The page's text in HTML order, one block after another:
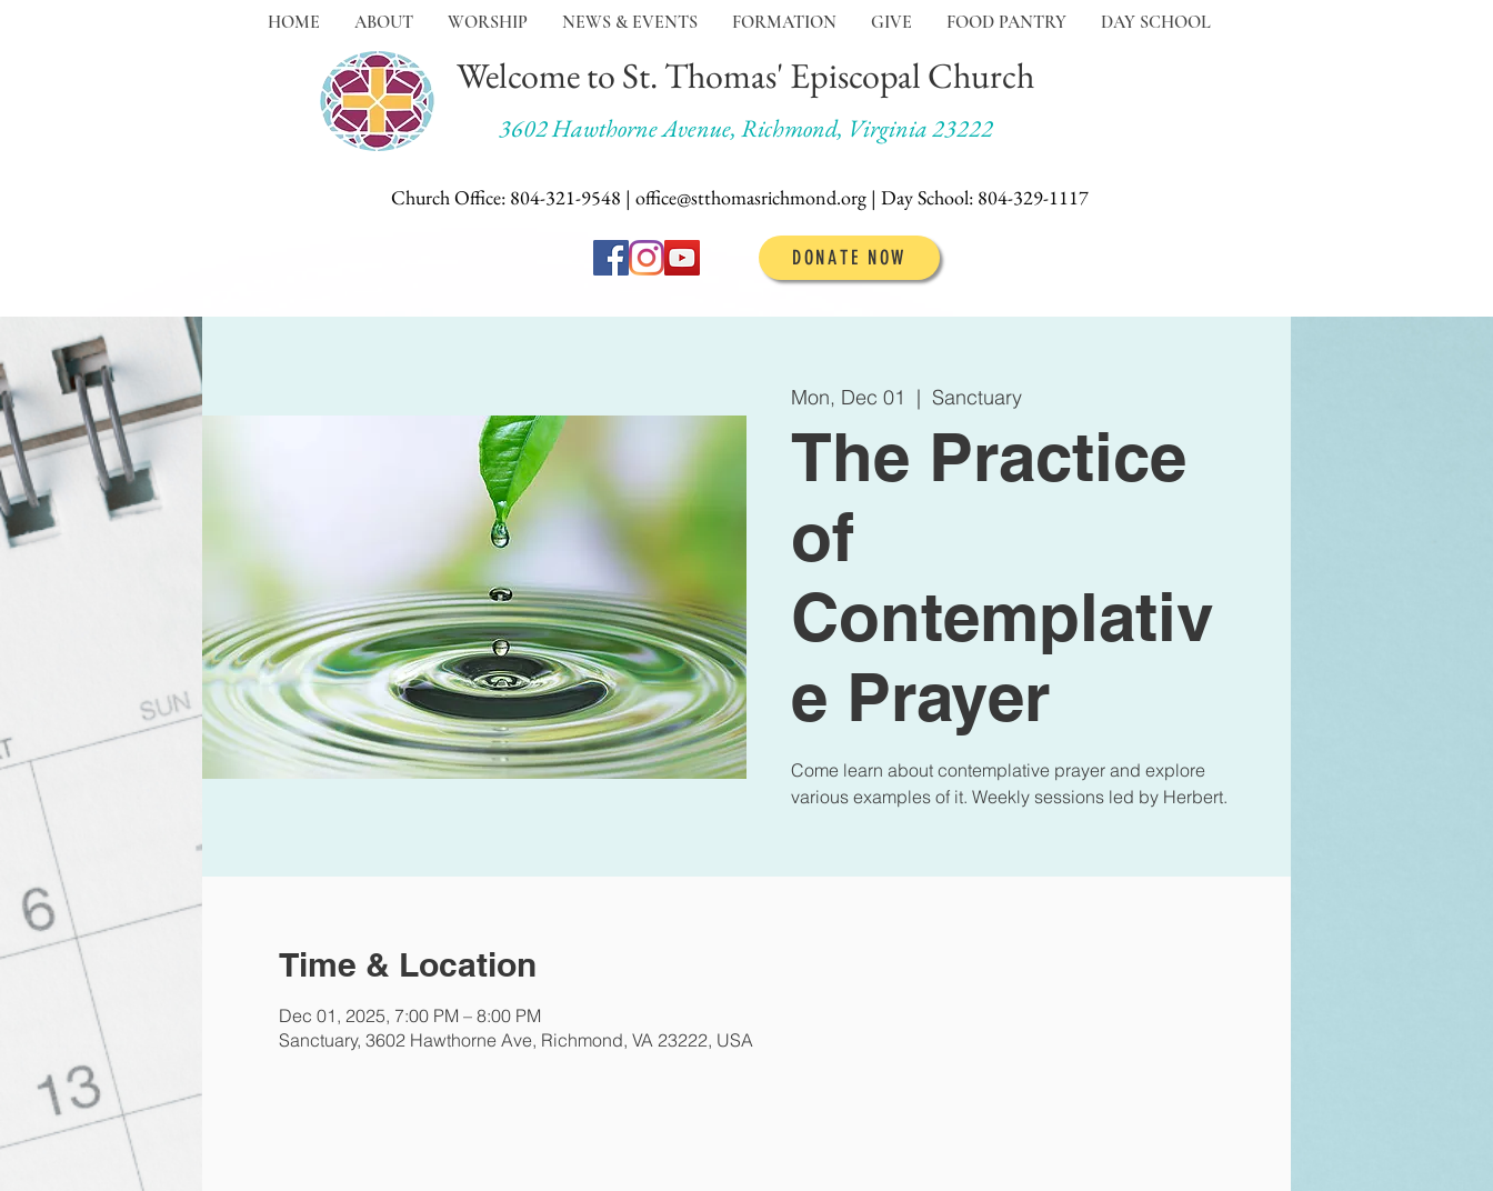
HOME ABOUT WORSHIP NEWS & EVENTS FORMATION GIVE FOOD PANTRY DAY SCHOOL
Welcome to St. Thomas' Episcopal Church
3602 Hawthorne Avenue, Richmond, Virginia 23222
Church Office: 804-321-9548 | office@stthomasrichmond.org | Day School: 804-329-1117
DONATE NOW
Mon, Dec 01
  |
Sanctuary
The Practice
of
Contemplativ
e Prayer
Come learn about contemplative prayer and explore
various examples of it. Weekly sessions led by Herbert.
Time & Location
Dec 01, 2025, 7:00 PM – 8:00 PM
Sanctuary, 3602 Hawthorne Ave, Richmond, VA 23222, USA